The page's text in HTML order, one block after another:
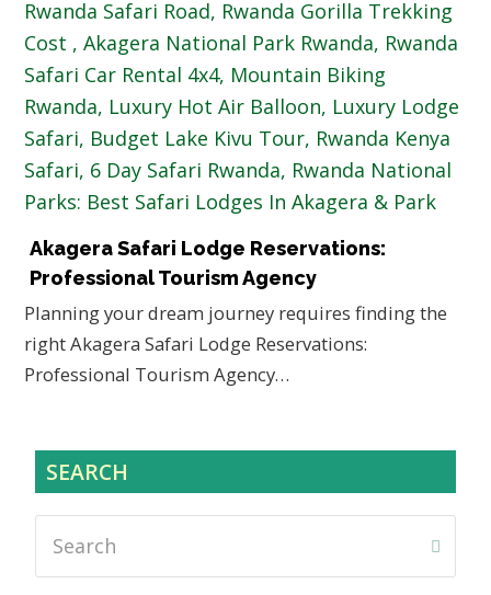
Akagera Safari Lodge Reservations:
Professional Tourism Agency
Planning your dream journey requires finding the
right Akagera Safari Lodge Reservations:
Professional Tourism Agency…
SEARCH